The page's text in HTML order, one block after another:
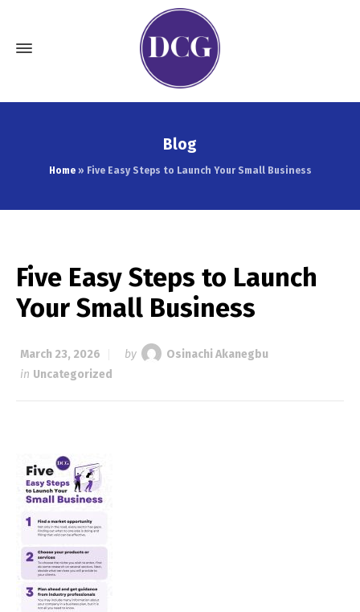
Blog
Home» Five Easy Steps to Launch Your Small Business
Five Easy Steps to Launch
Your Small Business
March 23, 2026 by
Osinachi Akanegbu
in Uncategorized